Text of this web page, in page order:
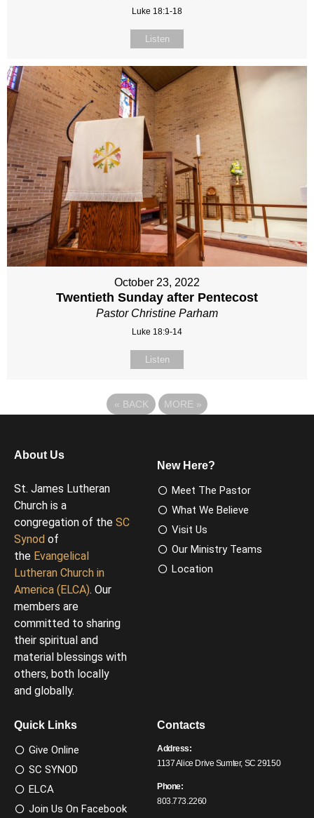
Luke 18:1-18
Listen
October 23, 2022
Twentieth Sunday after Pentecost
Pastor Christine Parham
Luke 18:9-14
Listen
« BACK MORE »
About Us
St. James Lutheran
Church is a
congregation of the SC
Synod of
the Evangelical
Lutheran Church in
America (ELCA). Our
members are
committed to sharing
their spiritual and
material blessings with
others, both locally
and globally.
New Here?
Meet The Pastor
What We Believe
Visit Us
Our Ministry Teams
Location
Quick Links
Give Online
SC SYNOD
ELCA
Join Us On Facebook
Contacts
Address:
1137 Alice Drive Sumter, SC 29150
Phone:
803.773.2260